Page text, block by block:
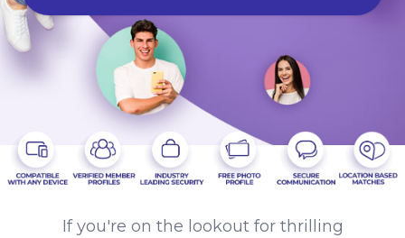
If you're on the lookout for thrilling